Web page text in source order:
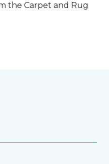
the Carpet and Rug